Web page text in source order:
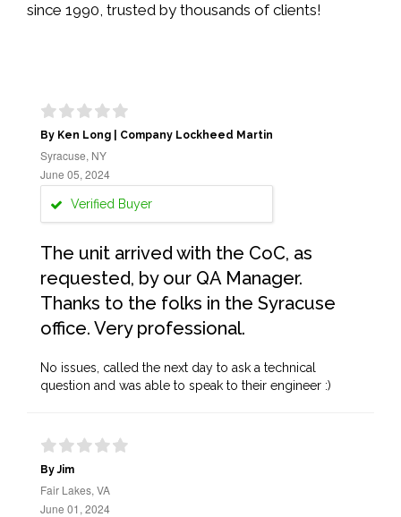
since 1990, trusted by thousands of clients!
By Ken Long | Company Lockheed Martin
Syracuse, NY
June 05, 2024
Verified Buyer
The unit arrived with the CoC, as
requested, by our QA Manager.
Thanks to the folks in the Syracuse
office. Very professional.
No issues, called the next day to ask a technical
question and was able to speak to their engineer :)
By Jim
Fair Lakes, VA
June 01, 2024